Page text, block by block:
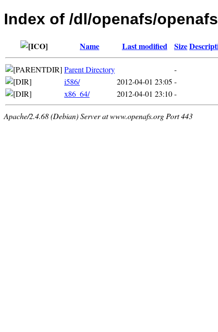
Index of /dl/openafs/
Name Last modified Size
Parent Directory
-
i586/
2012-04-01 23:05 -
x86_64/
2012-04-01 23:10-
Apache/2.4.68 (Debian) Server at www.openafs.org Port 443